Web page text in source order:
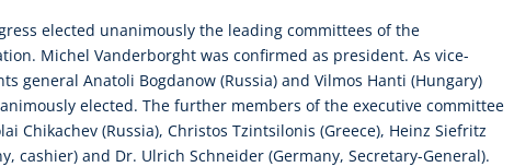
elected unanimously the leading committees of the
Michel Vanderborght was confirmed as president. As vice-
general Anatoli Bogdanow (Russia) and Vilmos Hanti (Hungary)
elected. The further members of the executive committee
Chikachev (Russia), Christos Tzintsilonis (Greece), Heinz Siefritz
cashier) and Dr. Ulrich Schneider (Germany, Secretary-General).